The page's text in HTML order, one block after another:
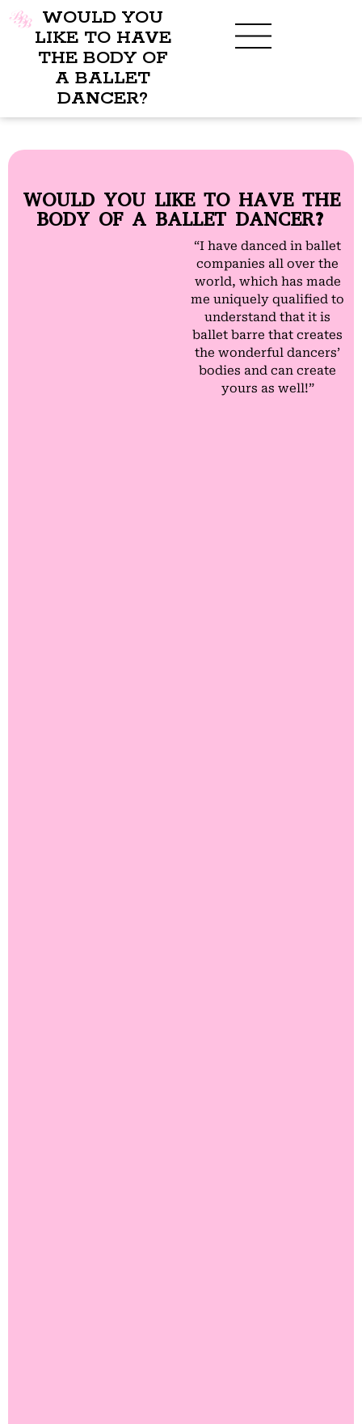
WOULD YOU
LIKE TO HAVE
THE BODY OF
A BALLET
DANCER?
WOULD YOU LIKE TO HAVE THE
BODY OF A BALLET DANCER?
“I have danced in ballet
companies all over the
world, which has made
me uniquely qualified to
understand that it is
ballet barre that creates
the wonderful dancers’
bodies and can create
yours as well!”